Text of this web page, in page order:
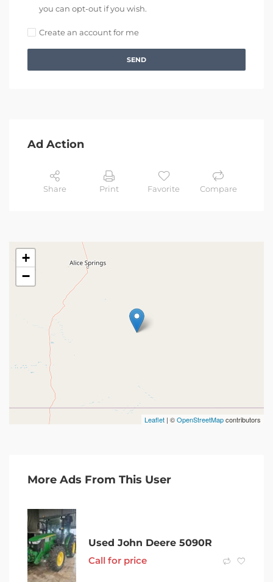
you can opt-out if you wish.
Create an account for me
SEND
Ad Action
Share Print Favorite Compare
+
−
Leaflet | ©OpenStreetMapcontributors
More Ads From This User
Used John Deere 5090R
Call for price